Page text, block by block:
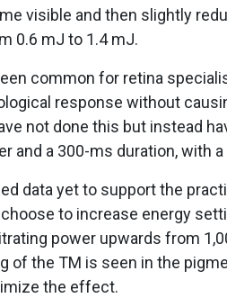
visible and then slightly
0.6 mJ to 1.4 mJ.
common for retina
response without
not done this but instead
and a 300-ms duration, with a
data yet to support the
to increase energy
power upwards from
of the TM is seen in the
the effect.